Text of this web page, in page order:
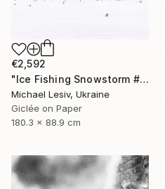
€2,592
"Ice Fishing Snowstorm #2" Photograph
Michael Lesiv, Ukraine
Giclée on Paper
180.3 x 88.9 cm